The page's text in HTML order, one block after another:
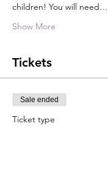
children! You will need…
Show More
Tickets
Sale ended
Ticket type